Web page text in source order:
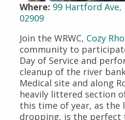
Where: 99 Hartford Ave,
02909
Join the WRWC, Cozy
community to
Day of Service and
cleanup of the river
Medical site and along
heavily littered section
this time of year, as the
dropping, is the perfect